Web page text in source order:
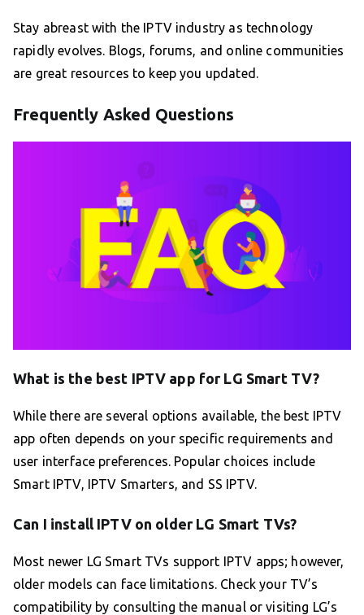
Stay abreast with the IPTV industry as technology
rapidly evolves. Blogs, forums, and online communities
are great resources to keep you updated.
Frequently Asked Questions
What is the best IPTV app for LG Smart TV?
While there are several options available, the best IPTV
app often depends on your specific requirements and
user interface preferences. Popular choices include
Smart IPTV, IPTV Smarters, and SS IPTV.
Can I install IPTV on older LG Smart TVs?
Most newer LG Smart TVs support IPTV apps; however,
older models can face limitations. Check your TV’s
compatibility by consulting the manual or visiting LG’s